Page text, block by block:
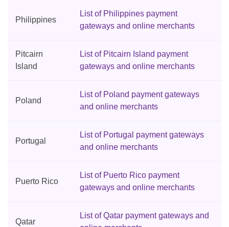
Philippines
List of Philippines payment
gateways and online merchants
Pitcairn
Island
List of Pitcairn Island payment
gateways and online merchants
Poland
List of Poland payment gateways
and online merchants
Portugal
List of Portugal payment gateways
and online merchants
Puerto Rico
List of Puerto Rico payment
gateways and online merchants
Qatar
List of Qatar payment gateways and